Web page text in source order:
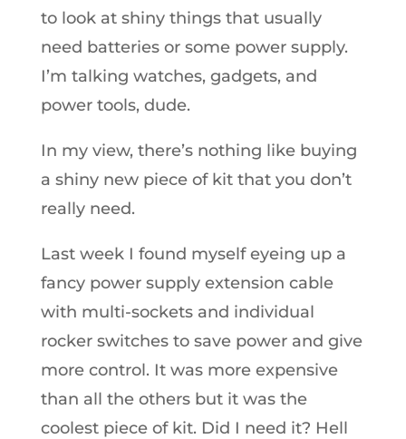
to look at shiny things that usually
need batteries or some power supply.
I’m talking watches, gadgets, and
power tools, dude.
In my view, there’s nothing like buying
a shiny new piece of kit that you don’t
really need.
Last week I found myself eyeing up a
fancy power supply extension cable
with multi-sockets and individual
rocker switches to save power and give
more control. It was more expensive
than all the others but it was the
coolest piece of kit. Did I need it? Hell